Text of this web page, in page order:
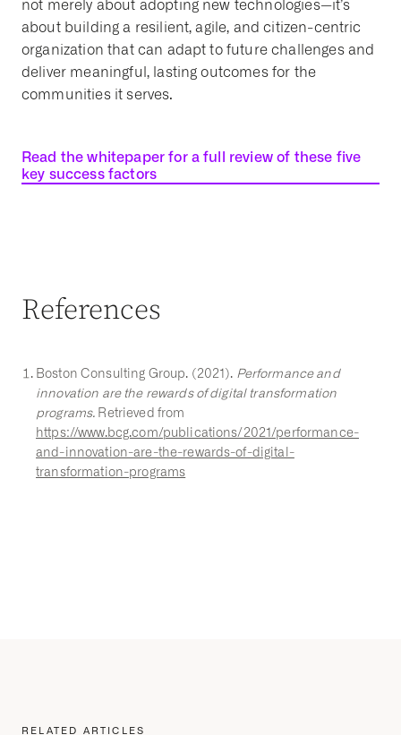
not merely about adopting new technologies—it’s
about building a resilient, agile, and citizen-centric
organization that can adapt to future challenges and
deliver meaningful, lasting outcomes for the
communities it serves.
Read the whitepaper for a full review of these five
key success factors
References
Boston Consulting Group. (2021). Performance and
innovation are the rewards of digital transformation
programs. Retrieved from
https://www.bcg.com/publications/2021/performance-
and-innovation-are-the-rewards-of-digital-
transformation-programs
RELATED ARTICLES